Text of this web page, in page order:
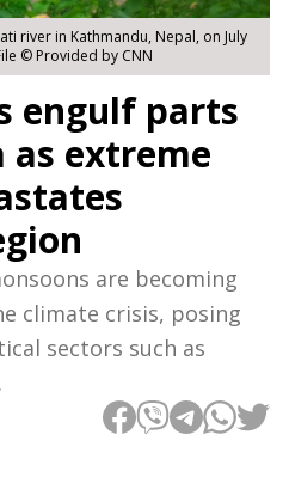
river in Kathmandu, Nepal, on July
© Provided by CNN
engulf parts
as extreme
are becoming
climate crisis, posing
sectors such as